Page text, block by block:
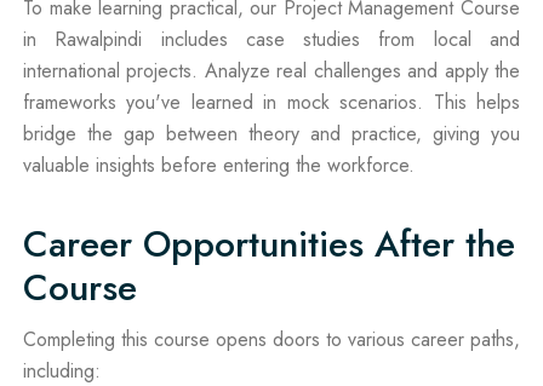
To make learning practical, our Project Management Course
in Rawalpindi includes case studies from local and
international projects. Analyze real challenges and apply the
frameworks you've learned in mock scenarios. This helps
bridge the gap between theory and practice, giving you
valuable insights before entering the workforce.
Career Opportunities After the
Course
Completing this course opens doors to various career paths,
including: